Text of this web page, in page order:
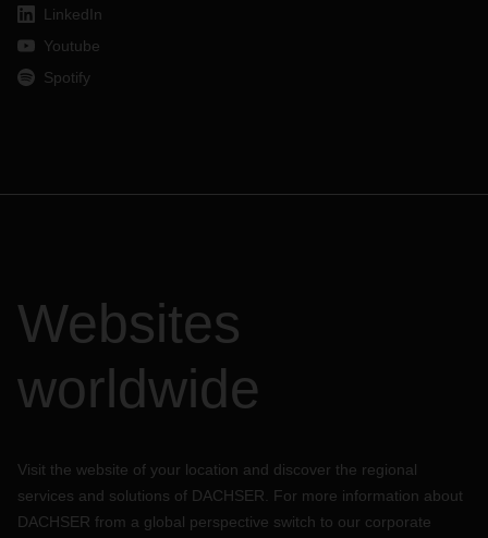
LinkedIn
Youtube
Spotify
Websites
worldwide
Visit the website of your location and discover the regional
services and solutions of DACHSER. For more information about
DACHSER from a global perspective switch to our corporate